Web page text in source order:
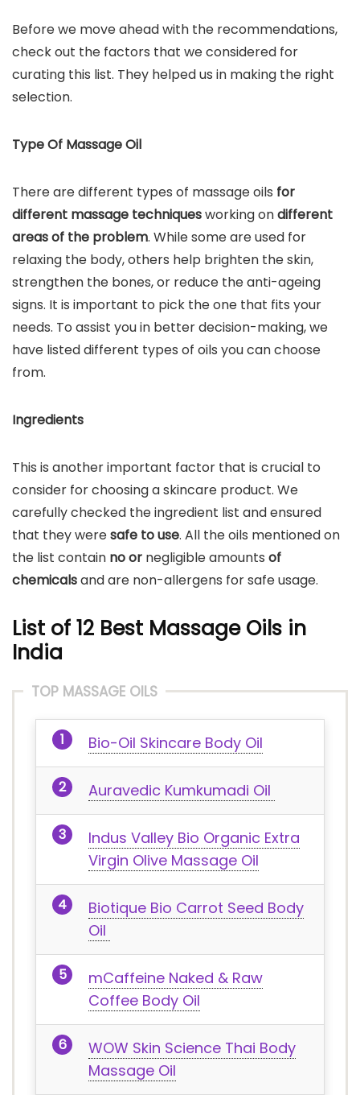
Before we move ahead with the recommendations,
check out the factors that we considered for
curating this list. They helped us in making the right
selection.
Type Of Massage Oil
There are different types of massage oils for
different massage techniquesworking ondifferent
areas of the problem. While some are used for
relaxing the body, others help brighten the skin,
strengthen the bones, or reduce the anti-ageing
signs. It is important to pick the one that fits your
needs. To assist you in better decision-making, we
have listed different types of oils you can choose
from.
Ingredients
This is another important factor that is crucial to
consider for choosing a skincare product. We
carefully checked the ingredient list and ensured
that they weresafe to use. All the oils mentioned on
the list contain no or negligible amounts of
chemicalsand are non-allergens for safe usage.
List of 12 Best Massage Oils in
India
TOP MASSAGE OILS
Bio-Oil Skincare Body Oil
Auravedic Kumkumadi Oil
Indus Valley Bio Organic Extra
Virgin Olive Massage Oil
Biotique Bio Carrot Seed Body
Oil
mCaffeine Naked & Raw
Coffee Body Oil
WOW Skin Science Thai Body
Massage Oil